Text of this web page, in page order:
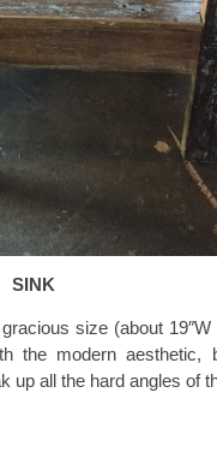
SINK
size (about 19″W
the modern aesthetic,
up all the hard angles of